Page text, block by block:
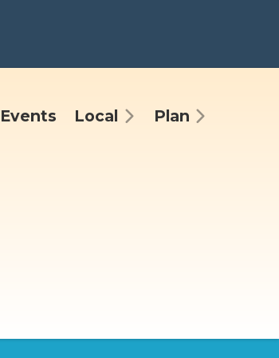
Events Local Plan